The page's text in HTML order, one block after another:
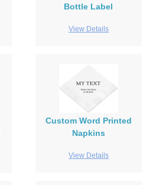
Bottle Label
View Details
Custom Word Printed
Napkins
View Details